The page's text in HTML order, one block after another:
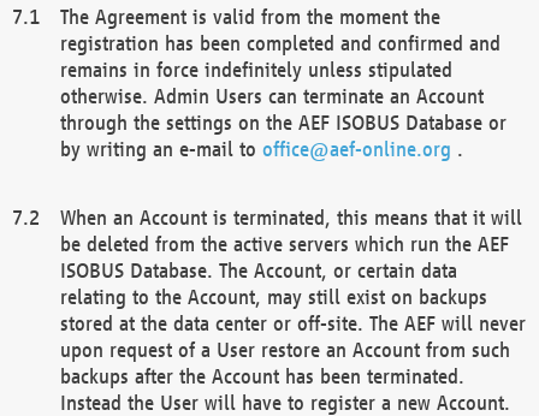
The Agreement is valid from the moment the
registration has been completed and confirmed and
remains in force indefinitely unless stipulated
otherwise. Admin Users can terminate an Account
through the settings on the AEF ISOBUS Database or
by writing an e-mail to office@aef-online.org .
When an Account is terminated, this means that it will
be deleted from the active servers which run the AEF
ISOBUS Database. The Account, or certain data
relating to the Account, may still exist on backups
stored at the data center or off-site. The AEF will never
upon request of a User restore an Account from such
backups after the Account has been terminated.
Instead the User will have to register a new Account.